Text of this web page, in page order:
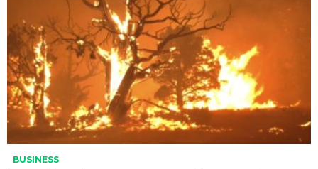
BUSINESS